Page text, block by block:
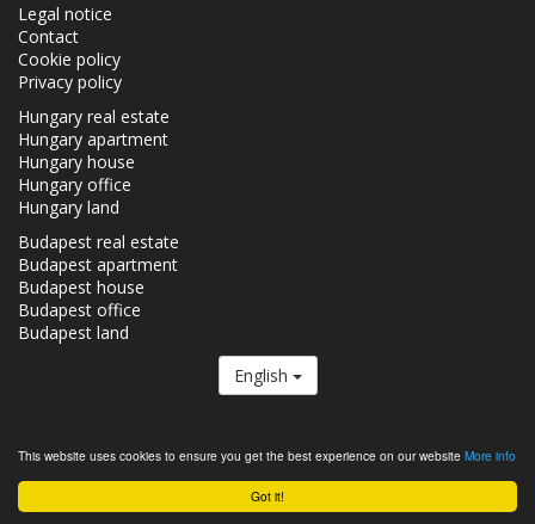
Got it!
This website uses cookies to ensure you get the best experience on our website More info
Legal notice
Contact
Cookie policy
Privacy policy
Hungary real estate
Hungary apartment
Hungary house
Hungary office
Hungary land
Budapest real estate
Budapest apartment
Budapest house
Budapest office
Budapest land
English
Real estates in Hungary - Realestate.hu © 2026 All rights reserved